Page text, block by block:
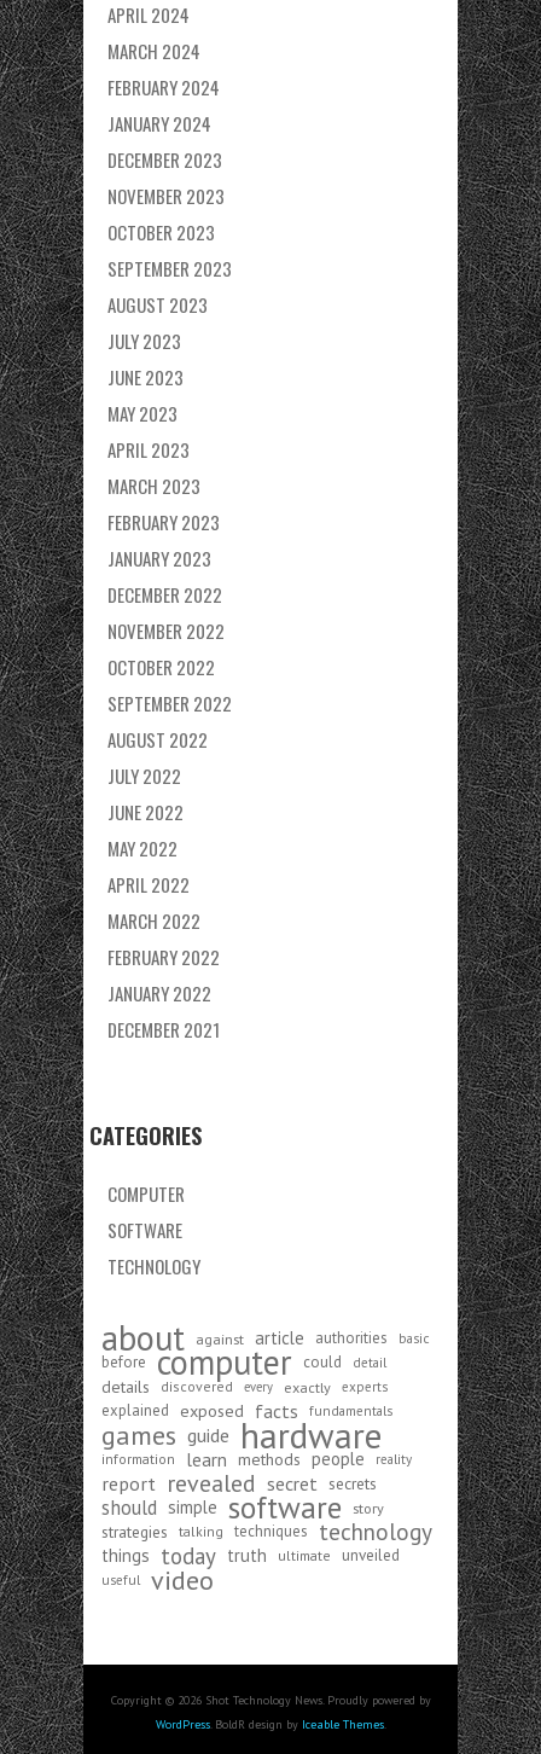
APRIL 2024
MARCH 2024
FEBRUARY 2024
JANUARY 2024
DECEMBER 2023
NOVEMBER 2023
OCTOBER 2023
SEPTEMBER 2023
AUGUST 2023
JULY 2023
JUNE 2023
MAY 2023
APRIL 2023
MARCH 2023
FEBRUARY 2023
JANUARY 2023
DECEMBER 2022
NOVEMBER 2022
OCTOBER 2022
SEPTEMBER 2022
AUGUST 2022
JULY 2022
JUNE 2022
MAY 2022
APRIL 2022
MARCH 2022
FEBRUARY 2022
JANUARY 2022
DECEMBER 2021
CATEGORIES
COMPUTER
SOFTWARE
TECHNOLOGY
about against article authorities basic
before computer could detail
details discovered every exactly experts
explained exposed facts fundamentals
games guide hardware
information learn methods people reality
report revealed secret secrets
should simple software story
strategies talking techniques technology
things today truth ultimate unveiled
useful video
Copyright © 2026 Shot Technology News. Proudly powered by
WordPress. BoldR design by Iceable Themes.